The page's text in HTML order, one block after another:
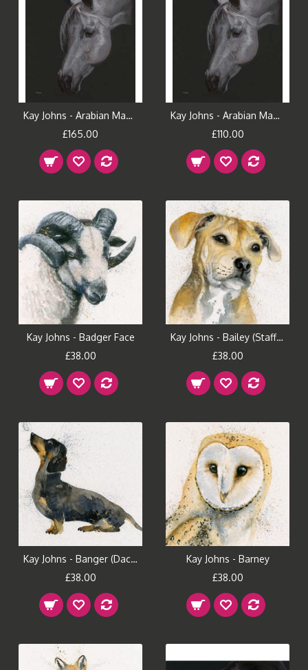
Kay Johns - Arabian Magic (Large)
£165.00
Kay Johns - Arabian Magic (Small)
£110.00
Kay Johns - Badger Face
£38.00
Kay Johns - Bailey (Staffie)
£38.00
Kay Johns - Banger (Dachshund)
£38.00
Kay Johns - Barney
£38.00